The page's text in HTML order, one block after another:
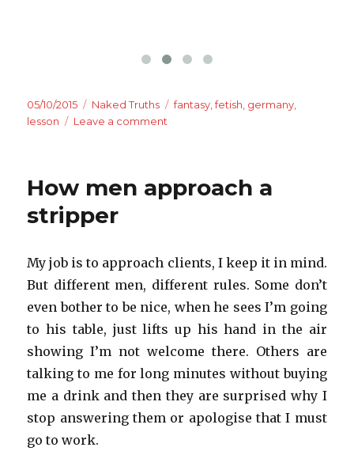
Posted
on
05/10/2015 Categories
Naked Truths Tags
fantasy ,fetish germany
lesson
Leave a comment
How men approach a
stripper
My job is to approach clients, I keep it in mind.
But different men, different rules. Some don’t
even bother to be nice, when he sees I’m going
to his table, just lifts up his hand in the air
showing I’m not welcome there. Others are
talking to me for long minutes without buying
me a drink and then they are surprised why I
stop answering them or apologise that I must
go to work.